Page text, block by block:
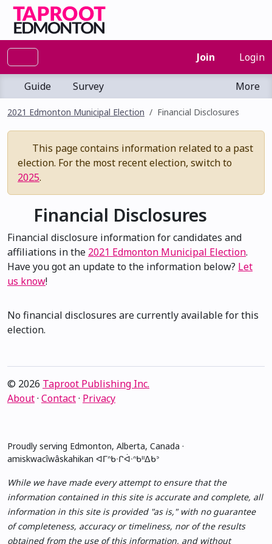
Join Login
Guide Survey More
2021 Edmonton Municipal Election Financial Disclosures
This page contains information related to a past
election. For the most recent election, switch to
2025.
Financial Disclosures
Financial disclosure information for candidates and
affiliations in the 2021 Edmonton Municipal Election.
Have you got an update to the information below? Let
us know!
No financial disclosures are currently available for this
election.
© 2026 Taproot Publishing Inc.
About· Contact· Privacy
Proudly serving Edmonton, Alberta, Canada ·
amiskwacîwâskahikan ᐊᒥᐢᑲᐧᒋᐋᐧᐢᑲᐦᐃᑲᐣ
While we have made every attempt to ensure that the
information contained in this site is accurate and complete, all
information in this site is provided "as is," with no guarantee
of completeness, accuracy or timeliness, nor of the results
obtained from the use of this information, and without